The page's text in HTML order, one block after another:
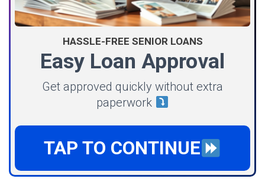
HASSLE-FREE SENIOR LOANS
Easy Loan Approval
Get approved quickly without extra
paperwork
TAP TO CONTINUE